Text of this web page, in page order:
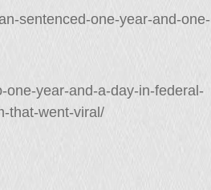
sentenced-one-year-and-one-
one-year-and-a-day-in-federal-
that-went-viral/